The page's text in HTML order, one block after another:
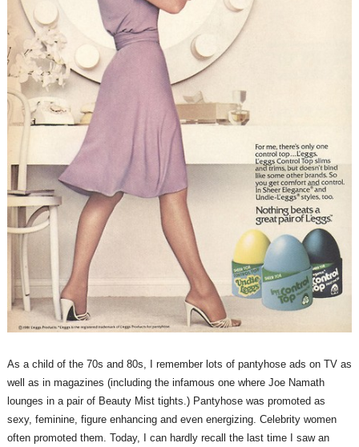
As a child of the 70s and 80s, I remember lots of pantyhose ads on TV as
well as in magazines (including the infamous one where Joe Namath
lounges in a pair of Beauty Mist tights.) Pantyhose was promoted as
sexy, feminine, figure enhancing and even energizing. Celebrity women
often promoted them. Today, I can hardly recall the last time I saw an